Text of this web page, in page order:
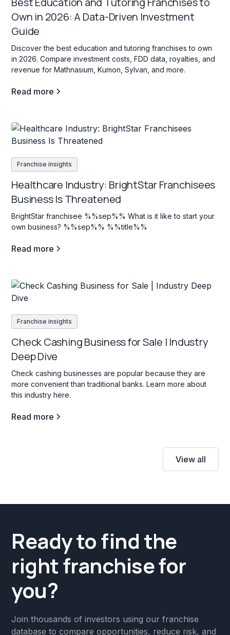
Own in 2026: A Data-Driven Investment
Guide
Discover the best education and tutoring franchises to own
in 2026. Compare investment costs, FDD data, royalties, and
revenue for Mathnasium, Kumon, Sylvan, and more.
Read more
Franchise insights
Healthcare Industry: BrightStar Franchisees
Business Is Threatened
BrightStar franchisee %%sep%% What is it like to start your
own business? %%sep%% %%title%%
Read more
Franchise insights
Check Cashing Business for Sale | Industry
Deep Dive
Check cashing businesses are popular because they are
more convenient than traditional banks. Learn more about
this industry here.
Read more
View all
Ready to find the
right franchise for
you?
Join thousands of investors using our franchise
database to compare opportunities, reduce risk, and